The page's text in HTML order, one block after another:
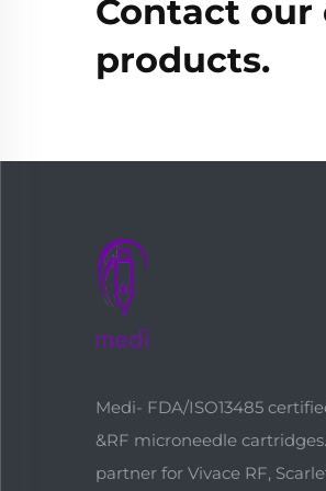
Contact
products.
Medi- FDA/ISO13485
&RF microneedle
partner for Vivace RF,